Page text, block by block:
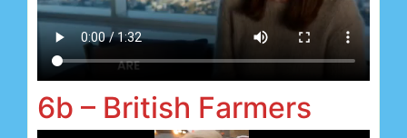
6b – British Farmers